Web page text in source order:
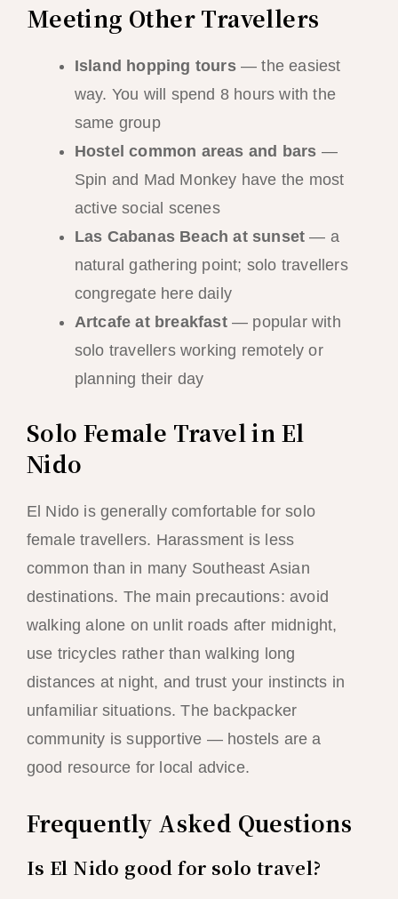
Meeting Other Travellers
Island hopping tours— the easiest
way. You will spend 8 hours with the
same group
Hostel common areas and bars —
Spin and Mad Monkey have the most
active social scenes
Las Cabanas Beach at sunset — a
natural gathering point; solo travellers
congregate here daily
Artcafe at breakfast— popular with
solo travellers working remotely or
planning their day
Solo Female Travel in El
Nido
El Nido is generally comfortable for solo
female travellers. Harassment is less
common than in many Southeast Asian
destinations. The main precautions: avoid
walking alone on unlit roads after midnight,
use tricycles rather than walking long
distances at night, and trust your instincts in
unfamiliar situations. The backpacker
community is supportive — hostels are a
good resource for local advice.
Frequently Asked Questions
Is El Nido good for solo travel?